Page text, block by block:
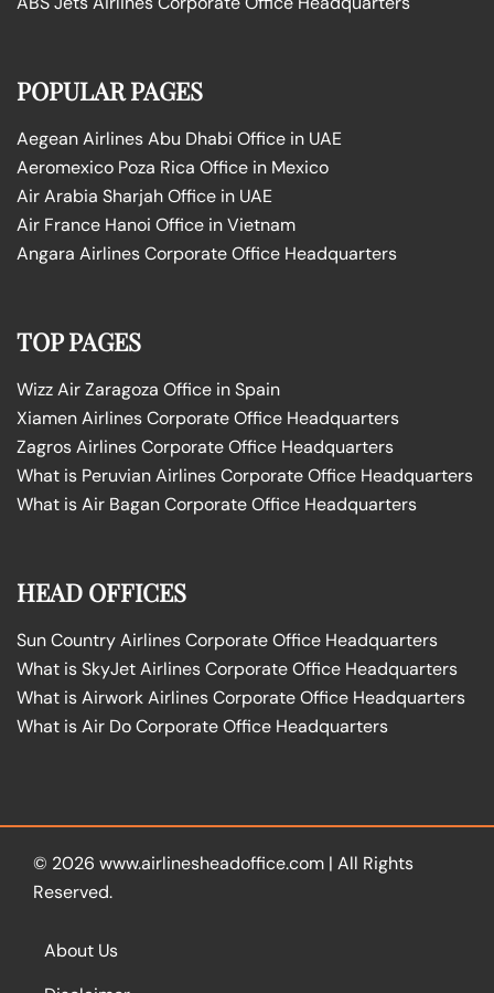
POPULAR PAGES
Aegean Airlines Abu Dhabi Office in UAE
Aeromexico Poza Rica Office in Mexico
Air Arabia Sharjah Office in UAE
Air France Hanoi Office in Vietnam
Angara Airlines Corporate Office Headquarters
TOP PAGES
Wizz Air Zaragoza Office in Spain
Xiamen Airlines Corporate Office Headquarters
Zagros Airlines Corporate Office Headquarters
What is Peruvian Airlines Corporate Office Headquarters
What is Air Bagan Corporate Office Headquarters
HEAD OFFICES
Sun Country Airlines Corporate Office Headquarters
What is SkyJet Airlines Corporate Office Headquarters
What is Airwork Airlines Corporate Office Headquarters
What is Air Do Corporate Office Headquarters
© 2026 www.airlinesheadoffice.com | All Rights
Reserved.
About Us